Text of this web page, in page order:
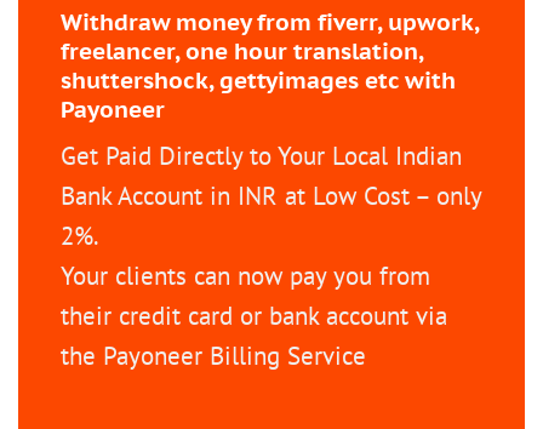
Withdraw money from fiverr, upwork,
freelancer, one hour translation,
shuttershock, gettyimages etc with
Payoneer
Get Paid Directly to Your Local Indian
Bank Account in INR at Low Cost – only
2%.
Your clients can now pay you from
their credit card or bank account via
the Payoneer Billing Service